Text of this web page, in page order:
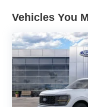
Vehicles You